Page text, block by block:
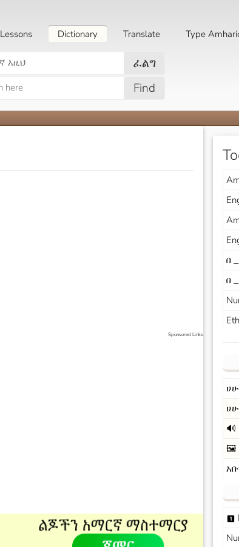
Lessons Dictionary Translate Type
ፈልግ
Find
Sponsored Links
በ
በ
🔊
🖼️
looks_one